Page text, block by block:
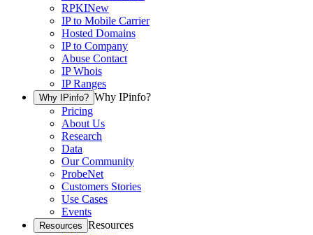
RPKINew
IP to Mobile Carrier
Hosted Domains
IP to Company
Abuse Contact
IP Whois
IP Ranges
Why IPinfo? Why IPinfo?
Pricing
About Us
Research
Data
Our Community
ProbeNet
Customers Stories
Use Cases
Events
Resources Resources